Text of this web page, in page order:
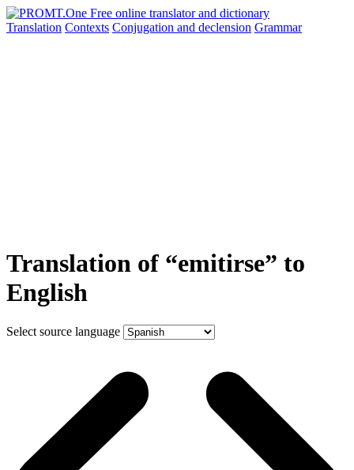
Translation Contexts Conjugation and declension Grammar
Translation of “emitirse” to
English
Select source language